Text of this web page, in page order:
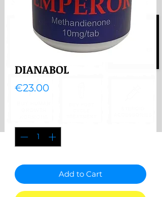
DIANABOL
€23.00Price
Add to Cart